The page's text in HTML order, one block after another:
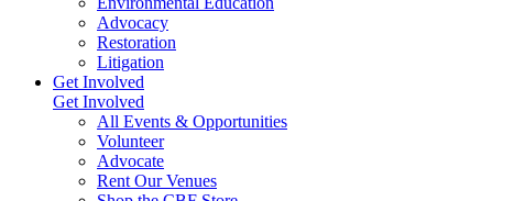
Advocacy
Restoration
Litigation
Get Involved
Get Involved
All Events & Opportunities
Volunteer
Advocate
Rent Our Venues